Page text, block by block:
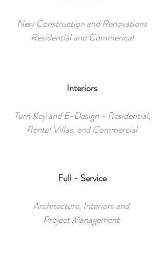
New Construction and Renovations
Residential and Commerical
Interiors
Turn Key and E-Design - Residential,
Rental Villas, and Commercial
Full - Service
Architecture, Interiors and
Project Management